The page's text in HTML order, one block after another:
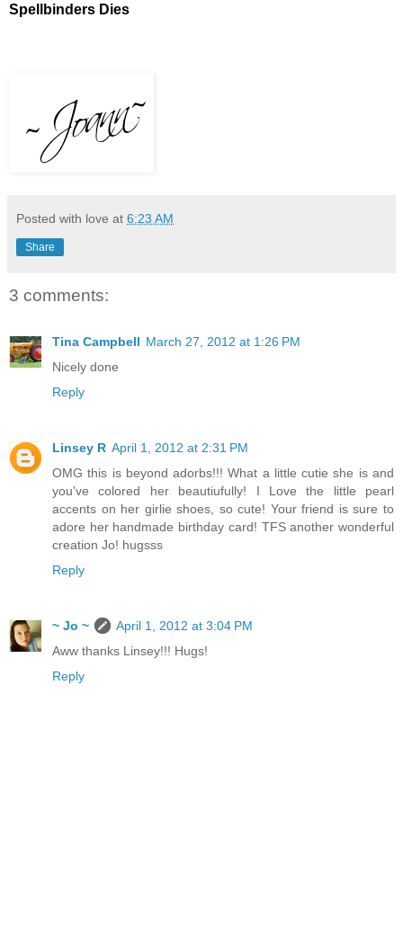
Spellbinders Dies
Posted with love at 6:23 AM
Share
3 comments:
Tina Campbell March 27, 2012 at 1:26 PM
Nicely done
Reply
Linsey R April 1, 2012 at 2:31 PM
OMG this is beyond adorbs!!! What a little cutie she is and
you've colored her beautiufully! I Love the little pearl
accents on her girlie shoes, so cute! Your friend is sure to
adore her handmade birthday card! TFS another wonderful
creation Jo! hugsss
Reply
~ Jo ~
April 1, 2012 at 3:04 PM
Aww thanks Linsey!!! Hugs!
Reply